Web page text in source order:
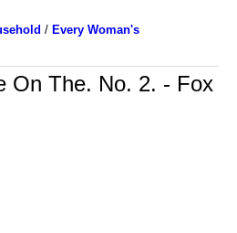
/ Every Woman's
On The. No. 2. - Fox